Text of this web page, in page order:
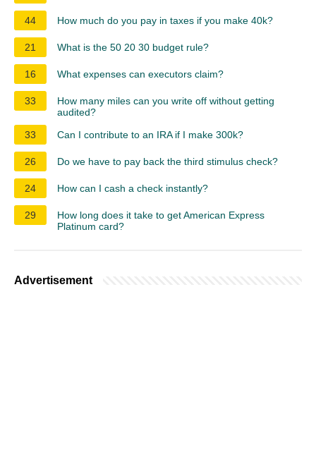
44 How much do you pay in taxes if you make 40k?
21 What is the 50 20 30 budget rule?
16 What expenses can executors claim?
33
How many miles can you write off without getting
audited?
33
Can I contribute to an IRA if I make 300k?
26 Do we have to pay back the third stimulus check?
24 How can I cash a check instantly?
29
How long does it take to get American Express
Platinum card?
Advertisement